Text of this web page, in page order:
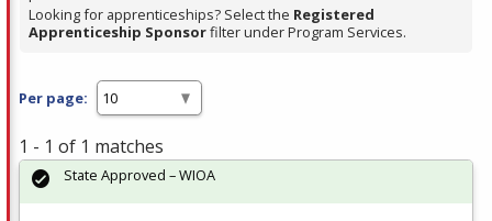
Looking for apprenticeships? Select the Registered
Apprenticeship Sponsorfilter under Program Services.
Per page:
1 - 1 of 1 matches
State Approved – WIOA